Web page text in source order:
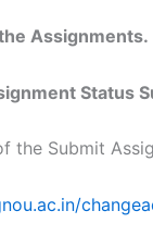
Status
the Submit